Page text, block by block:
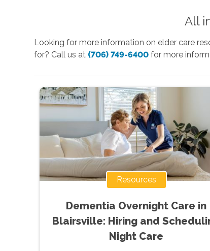
All
Looking for more information on elder care
for? Call us at (706) 749-6400 for more
Resources
Dementia Overnight Care in
Blairsville: Hiring and
Night Care